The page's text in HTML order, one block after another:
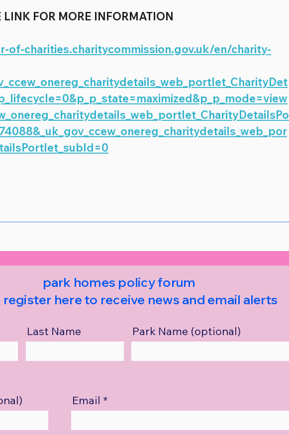
FOR MORE INFORMATION
of-charities.charitycommission.gov.uk/en/charity-
park homes policy forum
register here to receive news and email alerts
Last Name Park Name (optional)
Email